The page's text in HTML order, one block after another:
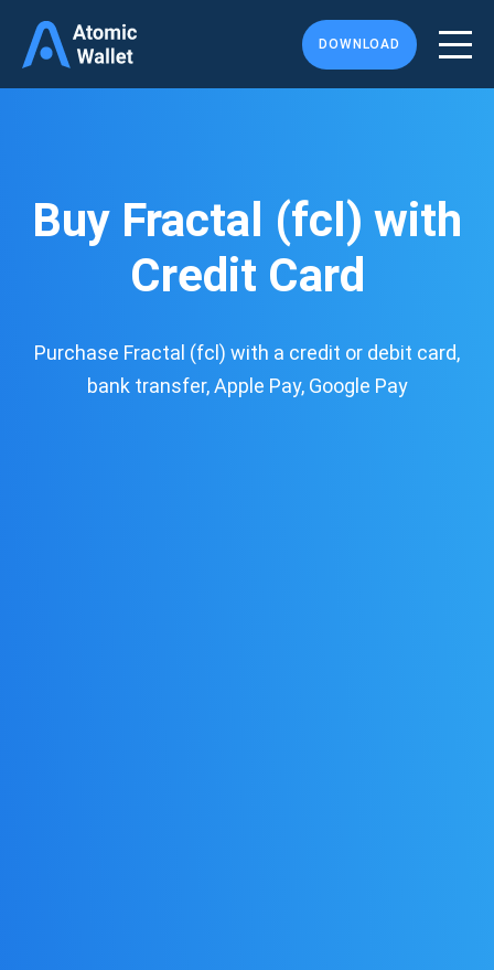
DOWNLOAD
Buy Fractal (fcl) with
Credit Card
Purchase Fractal (fcl) with a credit or debit card,
bank transfer, Apple Pay, Google Pay